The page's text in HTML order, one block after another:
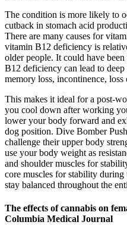
The condition is more likely to
cutback in stomach acid
There are many causes for
vitamin B12 deficiency is
older people. It could have
B12 deficiency can lead to
memory loss, incontinence, loss
This makes it ideal for a post-
you cool down after working
lower your body forward and
dog position. Dive Bomber
challenge their upper body
use your body weight as
and shoulder muscles for
core muscles for stability
stay balanced throughout the
The effects of cannabis on
Columbia Medical Journal